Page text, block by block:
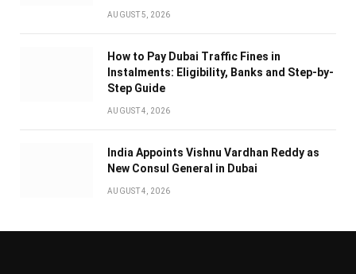
AUGUST 5, 2026
How to Pay Dubai Traffic Fines in
Instalments: Eligibility, Banks and Step-by-
Step Guide
AUGUST 4, 2026
India Appoints Vishnu Vardhan Reddy as
New Consul General in Dubai
AUGUST 4, 2026